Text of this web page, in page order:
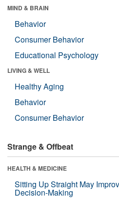
MIND & BRAIN
Behavior
Consumer Behavior
Educational Psychology
LIVING & WELL
Healthy Aging
Behavior
Consumer Behavior
Strange & Offbeat
HEALTH & MEDICINE
Sitting Up Straight May
Decision-Making